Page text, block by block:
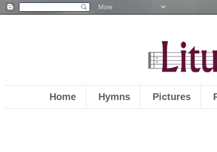
Home Hymns Pictures